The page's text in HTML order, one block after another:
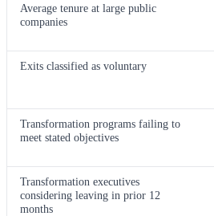
Average tenure at large public
companies
Exits classified as voluntary
Transformation programs failing to
meet stated objectives
Transformation executives
considering leaving in prior 12
months